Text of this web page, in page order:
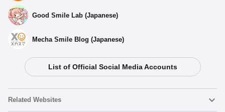
Good Smile Lab (Japanese)
Mecha Smile Blog (Japanese)
List of Official Social Media Accounts
Related Websites